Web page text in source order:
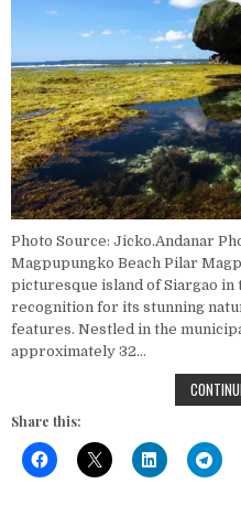
Photo Source: Jicko.Andanar
Magpupungko Beach Pilar
picturesque island of Siargao
recognition for its stunning
features. Nestled in the
approximately 32…
Share this: